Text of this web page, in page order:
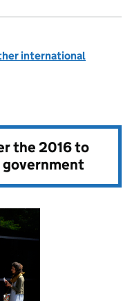
international
the2016 to
government